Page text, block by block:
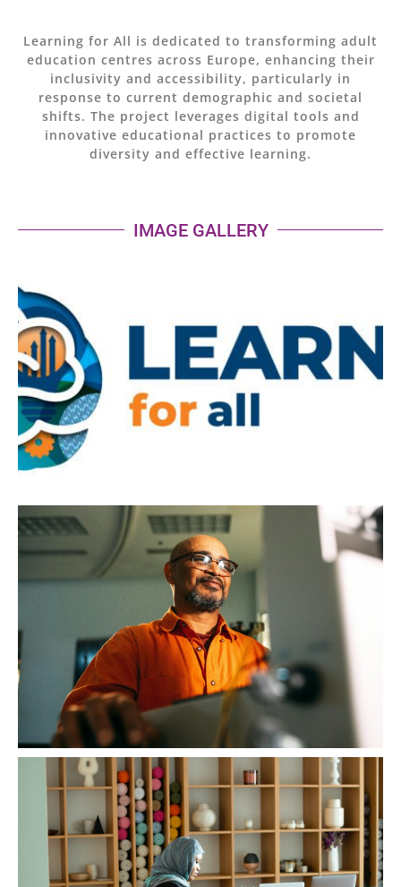
Learning for All is dedicated to transforming adult
education centres across Europe, enhancing their
inclusivity and accessibility, particularly in
response to current demographic and societal
shifts. The project leverages digital tools and
innovative educational practices to promote
diversity and effective learning.
IMAGE GALLERY